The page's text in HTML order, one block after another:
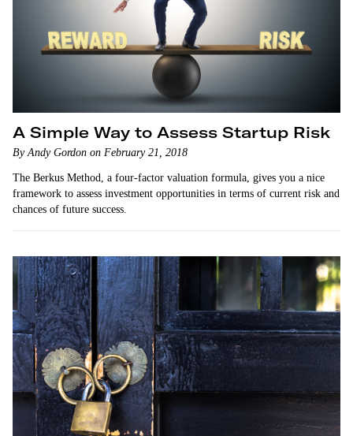
A Simple Way to Assess Startup Risk
By Andy Gordon on February 21, 2018
The Berkus Method, a four-factor valuation formula, gives you a nice
framework to assess investment opportunities in terms of current risk and
chances of future success.